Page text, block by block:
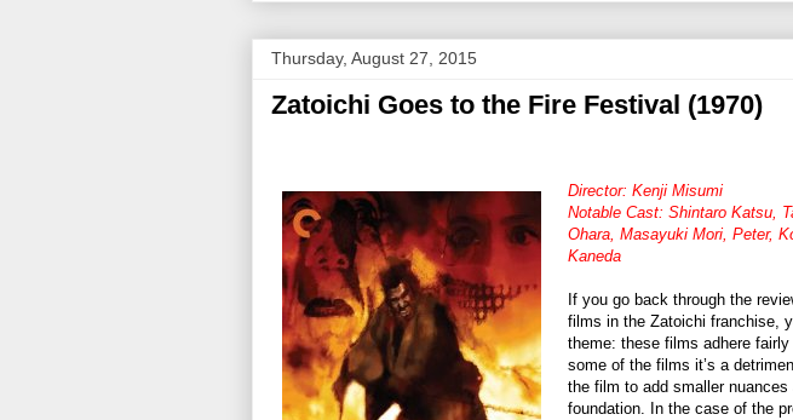
Thursday, August 27, 2015
Zatoichi Goes to the Fire Festival (1970)
Director: Kenji Misumi
Notable Cast: Shintaro Katsu,
Ohara, Masayuki Mori, Peter,
Kaneda
If you go back through the
films in the Zatoichi franchise,
theme: these films adhere
some of the films it’s a
the film to add smaller
foundation. In the case of the